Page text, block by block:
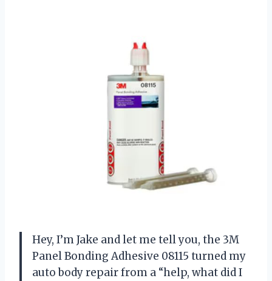
Hey, I’m Jake and let me tell you, the 3M
Panel Bonding Adhesive 08115 turned my
auto body repair from a “help, what did I